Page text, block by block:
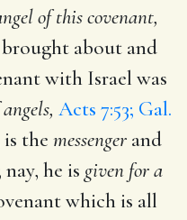
of this covenant,
about and
with Israel was
Acts 7:53; Gal.
the messenger and
he is given for a
which is all